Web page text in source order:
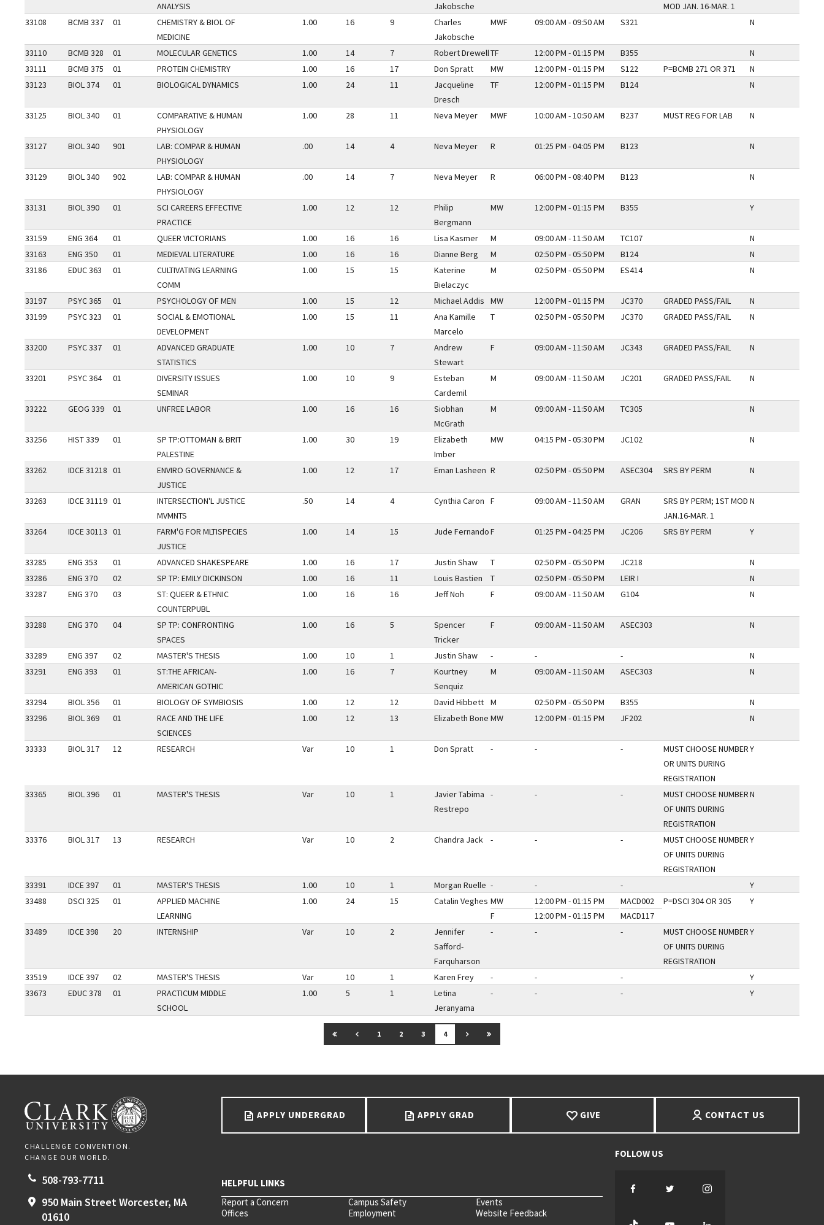
ANALYSIS
Jakobsche
MOD JAN. 16-MAR. 1
33108 BCMB 337 01
CHEMISTRY & BIOL OF
MEDICINE
1.00 16 9
Charles
Jakobsche
MWF 09:00 AM - 09:50 AM S321 N
33110 BCMB 328 01 MOLECULAR GENETICS 1.00 14 7 Robert DrewellTF 12:00 PM - 01:15 PM B355
N
33111
BCMB 375 01 PROTEIN CHEMISTRY 1.00 16 17 Don Spratt MW 12:00 PM - 01:15 PM S122 P=BCMB 271 OR 371
N
33123
BIOL 374 01 BIOLOGICAL DYNAMICS 1.00 24 11
Jacqueline
Dresch
TF 12:00 PM - 01:15 PM B124 N
33125 BIOL 340 01
COMPARATIVE & HUMAN
PHYSIOLOGY
1.00 28 11 Neva Meyer MWF 10:00 AM - 10:50 AM B237 MUST REG FOR LAB N
33127 BIOL 340 901
LAB: COMPAR & HUMAN
PHYSIOLOGY
.00 14 4 Neva Meyer R 01:25 PM - 04:05 PM B123 N
33129 BIOL 340 902
LAB: COMPAR & HUMAN
PHYSIOLOGY
.00 14 7 Neva Meyer R 06:00 PM - 08:40 PM B123 N
33131 BIOL 390 01
SCI CAREERS EFFECTIVE
PRACTICE
1.00 12 12
Philip
Bergmann
MW 12:00 PM - 01:15 PM B355 Y
33159 ENG 364 01 QUEER VICTORIANS 1.00 16 16 Lisa Kasmer M 09:00 AM - 11:50 AM TC107
N
33163
ENG 350 01 MEDIEVAL LITERATURE 1.00 16 16 Dianne Berg M 02:50 PM - 05:50 PM B124
N
33186
EDUC 363 01
CULTIVATING LEARNING
COMM
1.00 15 15
Katerine
Bielaczyc
M 02:50 PM - 05:50 PM ES414 N
33197 PSYC 365 01 PSYCHOLOGY OF MEN 1.00 15 12 Michael Addis MW 12:00 PM - 01:15 PM JC370 GRADED PASS/FAIL
N
33199
PSYC 323 01
SOCIAL & EMOTIONAL
DEVELOPMENT
1.00 15 11
Ana Kamille
Marcelo
T 02:50 PM - 05:50 PM JC370 GRADED PASS/FAIL N
33200 PSYC 337 01
ADVANCED GRADUATE
STATISTICS
1.00 10 7
Andrew
Stewart
F 09:00 AM - 11:50 AM JC343 GRADED PASS/FAIL N
33201 PSYC 364 01
DIVERSITY ISSUES
SEMINAR
1.00 10 9
Esteban
Cardemil
M 09:00 AM - 11:50 AM JC201 GRADED PASS/FAIL N
33222 GEOG 339 01 UNFREE LABOR 1.00 16 16
Siobhan
McGrath
M 09:00 AM - 11:50 AM TC305 N
33256 HIST 339 01
SP TP:OTTOMAN & BRIT
PALESTINE
1.00 30 19
Elizabeth
Imber
MW 04:15 PM - 05:30 PM JC102 N
33262 IDCE 31218 01
ENVIRO GOVERNANCE &
JUSTICE
1.00 12 17 Eman Lasheen R 02:50 PM - 05:50 PM ASEC304 SRS BY PERM N
33263 IDCE 31119 01
INTERSECTION'L JUSTICE
MVMNTS
.50 14 4 Cynthia Caron F 09:00 AM - 11:50 AM GRAN
SRS BY PERM; 1ST MOD
JAN.16-MAR. 1
N
33264 IDCE 30113 01
FARM'G FOR MLTISPECIES
JUSTICE
1.00 14 15 Jude FernandoF 01:25 PM - 04:25 PM JC206 SRS BY PERM Y
33285 ENG 353 01 ADVANCED SHAKESPEARE 1.00 16 17 Justin Shaw T 02:50 PM - 05:50 PM JC218
N
33286
ENG 370 02 SP TP: EMILY DICKINSON 1.00 16 11 Louis Bastien T 02:50 PM - 05:50 PM LEIR I
N
33287
ENG 370 03
ST: QUEER & ETHNIC
COUNTERPUBL
1.00 16 16 Jeff Noh F 09:00 AM - 11:50 AM G104 N
33288 ENG 370 04
SP TP: CONFRONTING
SPACES
1.00 16 5
Spencer
Tricker
F 09:00 AM - 11:50 AM ASEC303 N
33289 ENG 397 02 MASTER'S THESIS 1.00 10 1 Justin Shaw - - -
N
33291
ENG 393 01
ST:THE AFRICAN-
AMERICAN GOTHIC
1.00 16 7
Kourtney
Senquiz
M 09:00 AM - 11:50 AM ASEC303 N
33294 BIOL 356 01 BIOLOGY OF SYMBIOSIS 1.00 12 12 David Hibbett M 02:50 PM - 05:50 PM B355
N
33296
BIOL 369 01
RACE AND THE LIFE
SCIENCES
1.00 12 13 Elizabeth Bone MW 12:00 PM - 01:15 PM JF202 N
33333 BIOL 317 12 RESEARCH Var 10 1 Don Spratt - - -
MUST CHOOSE NUMBER
OR UNITS DURING
REGISTRATION
Y
33365 BIOL 396 01 MASTER'S THESIS Var 10 1
Javier Tabima
Restrepo
- - -
MUST CHOOSE NUMBER
OF UNITS DURING
REGISTRATION
N
33376 BIOL 317 13 RESEARCH Var 10 2 Chandra Jack - - -
MUST CHOOSE NUMBER
OF UNITS DURING
REGISTRATION
Y
33391 IDCE 397 01 MASTER'S THESIS 1.00 10 1 Morgan Ruelle - - -
Y
33488
DSCI 325 01
APPLIED MACHINE
LEARNING
1.00 24 15 Catalin Veghes MW
F
12:00 PM - 01:15 PM
12:00 PM - 01:15 PM
MACD002
MACD117
P=DSCI 304 OR 305 Y
33489 IDCE 398 20 INTERNSHIP Var 10 2
Jennifer
Safford-
Farquharson
- - -
MUST CHOOSE NUMBER
OF UNITS DURING
REGISTRATION
Y
33519 IDCE 397 02 MASTER'S THESIS Var 10 1 Karen Frey - - -
Y
33673
EDUC 378 01
PRACTICUM MIDDLE
SCHOOL
1.00 5 1
Letina
Jeranyama
- - - Y
GO TO FIRST PAGE
GO TO PREVIOUS PAGE
1 2 3 4 GO TO NEXT PAGE
GO TO LAST PAGE
APPLY UNDERGRAD APPLY GRAD GIVE CONTACT US
Report a Concern Campus Safety
Events
Offices
Employment Website Feedback
FacebookTwitter
CLARK UNIVERSITY
CHALLENGE CONVENTION.
CHANGE OUR WORLD.
508-793-7711
950 Main StreetWorcester, MA
01610